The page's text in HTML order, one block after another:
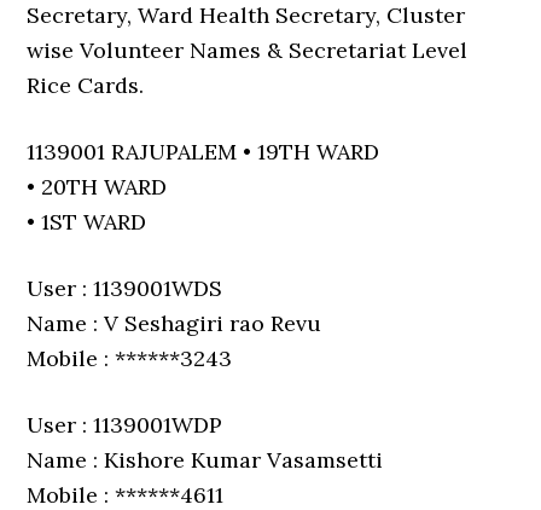
Secretary, Ward Health Secretary, Cluster
wise Volunteer Names & Secretariat Level
Rice Cards.
1139001 RAJUPALEM • 19TH WARD
• 20TH WARD
• 1ST WARD
User : 1139001WDS
Name : V Seshagiri rao Revu
Mobile : ******3243
User : 1139001WDP
Name : Kishore Kumar Vasamsetti
Mobile : ******4611